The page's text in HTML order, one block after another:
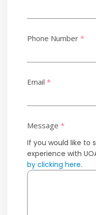
Phone Number *
Email *
Message *
If you would like to
experience with
by clicking here.